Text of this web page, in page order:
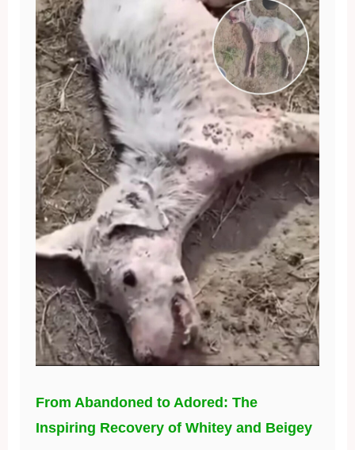
From Abandoned to Adored: The
Inspiring Recovery of Whitey and Beigey